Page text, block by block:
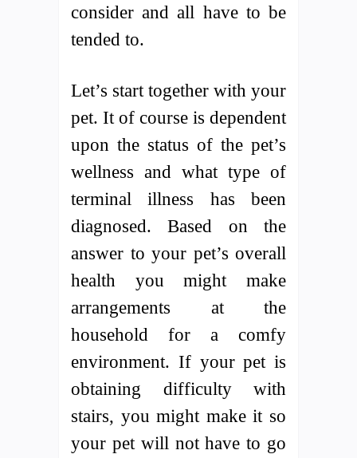
consider and all have to be
tended to.
Let’s start together with your
pet. It of course is dependent
upon the status of the pet’s
wellness and what type of
terminal illness has been
diagnosed. Based on the
answer to your pet’s overall
health you might make
arrangements at the
household for a comfy
environment. If your pet is
obtaining difficulty with
stairs, you might make it so
your pet will not have to go